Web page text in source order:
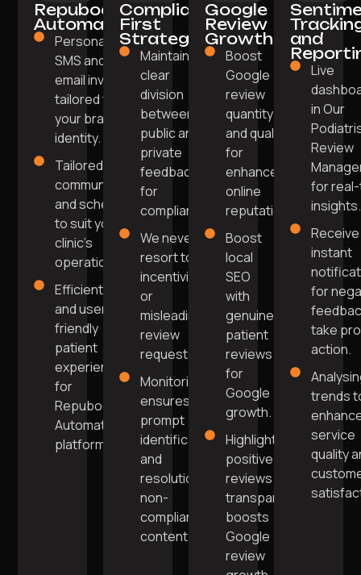
Repuboost
Automation
Personalised
SMS and
email invites
tailored to
your brand
identity.
Tailored
communication
and scheduling
to suit your
clinic's
operations.
Efficient
and user-
friendly
patient
experience
for
Repuboost
Automation
platform.
Compliance-
First
Strategy
Maintaining
clear
division
between
public and
private
feedback
for
compliance.
We never
resort to
incentivising
or
misleading
review
requests.
Monitoring
ensures
prompt
identification
and
resolution of
non-
compliant
content.
Google
Review
Growth
Boost
Google
review
quantity
and quality
for
enhanced
online
reputation.
Boost
local
SEO
with
genuine
patient
reviews
for
Google
growth.
Highlighting
positive
reviews
transparently
boosts
Google
review
and
Live
in Our
Review
for
insights.
Receive
instant
for
take
action.
trends
service
quality